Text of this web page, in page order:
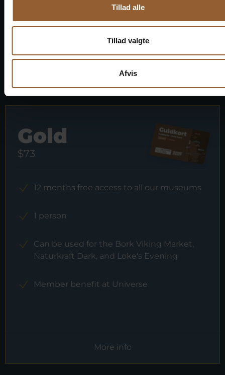
Tillad alle
Tillad valgte
Afvis
Member benefit at Universe
More info
Gold
$73
12 months free access to all our museums
1 person
Can be used for the Bork Viking Market,
Naturkraft Dark, and Loke's Evening
Member benefit at Universe
More info